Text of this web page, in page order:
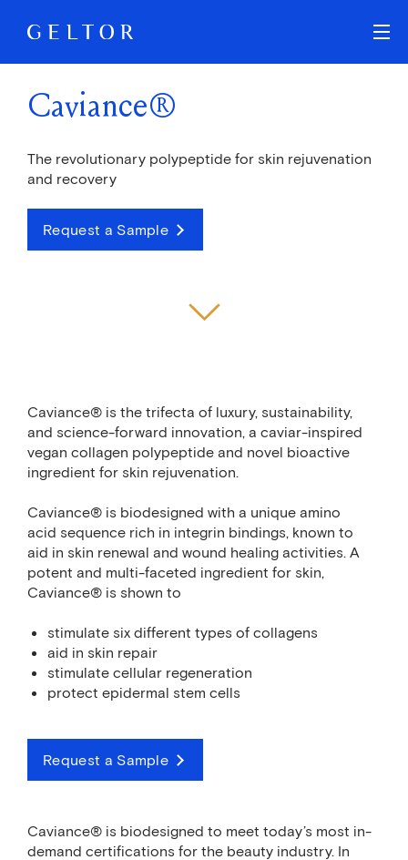
Caviance®
The revolutionary polypeptide for skin rejuvenation
and recovery
Request a Sample
Caviance® is the trifecta of luxury, sustainability,
and science-forward innovation, a caviar-inspired
vegan collagen polypeptide and novel bioactive
ingredient for skin rejuvenation.
Caviance® is biodesigned with a unique amino
acid sequence rich in integrin bindings, known to
aid in skin renewal and wound healing activities. A
potent and multi-faceted ingredient for skin,
Caviance® is shown to
stimulate six different types of collagens
aid in skin repair
stimulate cellular regeneration
protect epidermal stem cells
Request a Sample
Caviance® is biodesigned to meet today’s most in-
demand certifications for the beauty industry. In